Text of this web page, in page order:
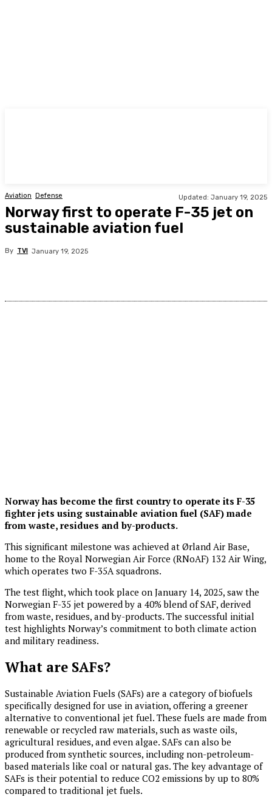
Aviation Defense Updated: January 19, 2025
Norway first to operate F-35 jet on
sustainable aviation fuel
By TVI January 19, 2025
Norway has become the first country to operate its F-35
fighter jets using sustainable aviation fuel (SAF) made
from waste, residues and by-products.
This significant milestone was achieved at Ørland Air Base,
home to the Royal Norwegian Air Force (RNoAF) 132 Air Wing,
which operates two F-35A squadrons.
The test flight, which took place on January 14, 2025, saw the
Norwegian F-35 jet powered by a 40% blend of SAF, derived
from waste, residues, and by-products. The successful initial
test highlights Norway’s commitment to both climate action
and military readiness.
What are SAFs?
Sustainable Aviation Fuels (SAFs) are a category of biofuels
specifically designed for use in aviation, offering a greener
alternative to conventional jet fuel. These fuels are made from
renewable or recycled raw materials, such as waste oils,
agricultural residues, and even algae. SAFs can also be
produced from synthetic sources, including non-petroleum-
based materials like coal or natural gas. The key advantage of
SAFs is their potential to reduce CO2 emissions by up to 80%
compared to traditional jet fuels.